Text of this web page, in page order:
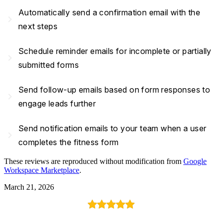
Automatically send a confirmation email with the
next steps
Schedule reminder emails for incomplete or partially
submitted forms
Send follow-up emails based on form responses to
engage leads further
Send notification emails to your team when a user
completes the fitness form
These reviews are reproduced without modification from Google
Workspace Marketplace.
March 21, 2026